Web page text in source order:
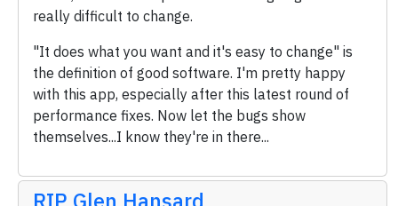
really difficult to change.
"It does what you want and it's easy to change" is
the definition of good software. I'm pretty happy
with this app, especially after this latest round of
performance fixes. Now let the bugs show
themselves...I know they're in there...
RIP Glen Hansard